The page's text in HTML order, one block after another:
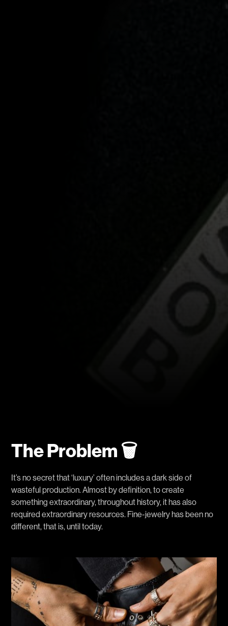
The Problem 🗑
It’s no secret that ‘luxury’ often includes a dark side of
wasteful production. Almost by definition, to create
something extraordinary, throughout history, it has also
required extraordinary resources. Fine-jewelry has been no
different, that is, until today.